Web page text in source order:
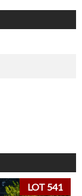
LOT 541